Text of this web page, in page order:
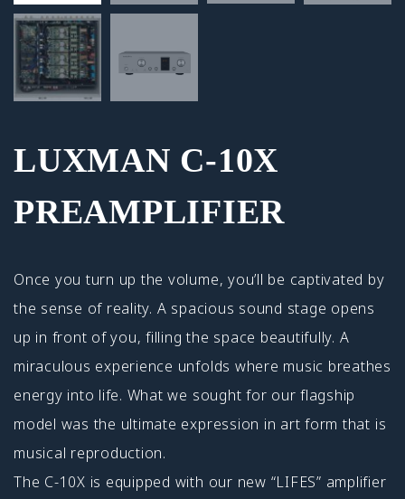
LUXMAN C-10X
PREAMPLIFIER
Once you turn up the volume, you’ll be captivated by
the sense of reality. A spacious sound stage opens
up in front of you, filling the space beautifully. A
miraculous experience unfolds where music breathes
energy into life. What we sought for our flagship
model was the ultimate expression in art form that is
musical reproduction.
The C-10X is equipped with our new “LIFES” amplifier